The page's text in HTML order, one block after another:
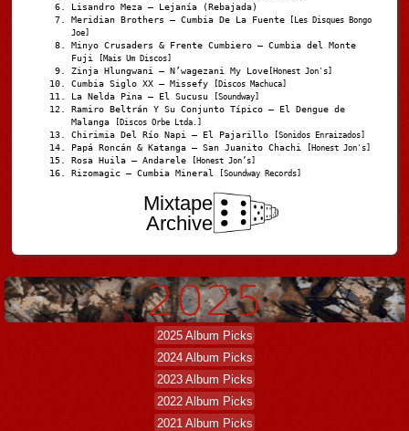
Lisandro Meza – Lejanía (Rebajada)
Meridian Brothers – Cumbia De La Fuente [Les Disques Bongo
Joe]
Minyo Crusaders & Frente Cumbiero – Cumbia del Monte
Fuji
[Mais Um Discos]
Zinja Hlungwani – N’wagezani My Love [Honest Jon's]
Cumbia Siglo XX – Missefy [Discos Machuca]
La Nelda Pina – El Sucusu [Soundway]
Ramiro Beltrán Y Su Conjunto Típico – El Dengue de
Malanga
[Discos Orbe Ltda.]
Chirimia Del Río Napi – El Pajarillo [Sonidos Enraizados]
Papá Roncán & Katanga – San Juanito Chachi [Honest Jon's]
Rosa Huila – Andarele [Honest Jon’s]
Rizomagic – Cumbia Mineral [Soundway Records]
Mixtape
Archive
2025 Album Picks
2024 Album Picks
2023 Album Picks
2022 Album Picks
2021 Album Picks